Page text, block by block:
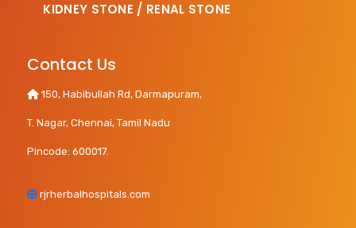
KIDNEY STONE / RENAL STONE
Contact Us
150, Habibullah Rd, Darmapuram,
T. Nagar, Chennai, Tamil Nadu
Pincode: 600017.
rjrherbalhospitals.com